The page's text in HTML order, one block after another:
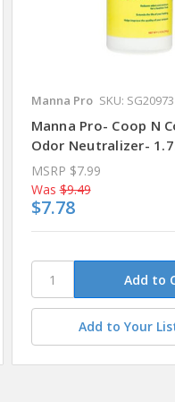
Manna Pro SKU: SG20973
Manna Pro- Coop N
Odor Neutralizer-
MSRP $7.99
Was $9.49
$7.78
Add to Your